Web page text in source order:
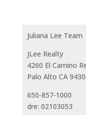
Juliana Lee Team
JLee Realty
4260 El Camino
Palo Alto CA
650-857-1000
dre: 02103053